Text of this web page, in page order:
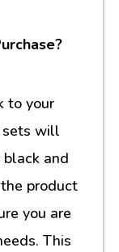
to your
sets will
and
product
you are
This